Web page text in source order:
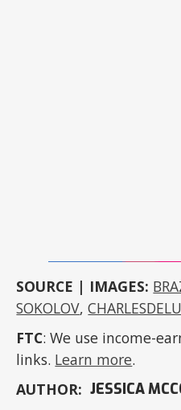
SOURCE | IMAGES:
SOKOLOV,
FTC: We use income-
links. Learn more.
AUTHOR: JESSICA